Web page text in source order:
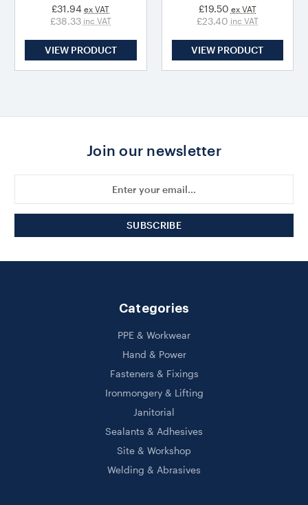
£31.94 ex VAT
£38.33 inc VAT
VIEW PRODUCT
£19.50 ex VAT
£23.40 inc VAT
VIEW PRODUCT
Join our newsletter
Categories
PPE & Workwear
Hand & Power
Fasteners & Fixings
Ironmongery & Lifting
Janitorial
Sealants & Adhesives
Site & Workshop
Welding & Abrasives